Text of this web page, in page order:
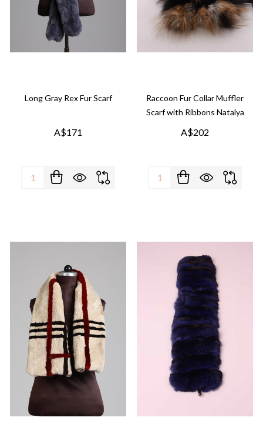
Long Gray Rex Fur Scarf
A$171
Quantity:
Raccoon Fur Collar Muffler
Scarf with Ribbons Natalya
A$202
Quantity: